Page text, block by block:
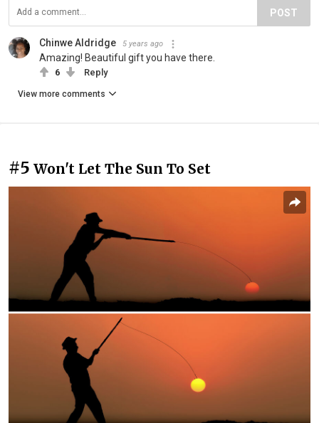
POST
Chinwe Aldridge 5 years ago
Amazing! Beautiful gift you have there.
6 Reply
View more comments
#5 Won't Let The Sun To Set